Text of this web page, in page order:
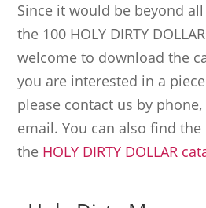
Since it would be beyond
the 100 HOLY DIRTY
welcome to download the
you are interested in a
please contact us by
email. You can also find
the HOLY DIRTY DOLLAR